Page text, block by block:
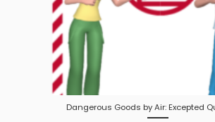
Dangerous Goods by Air: Excepted